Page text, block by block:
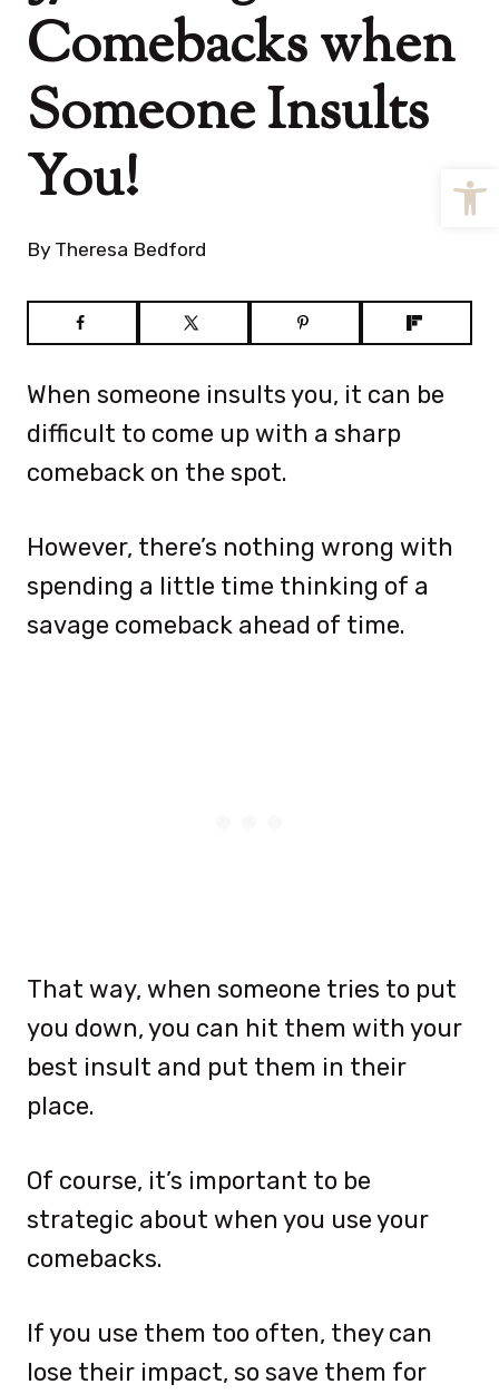
Comebacks when
Someone Insults
You!
By Theresa Bedford
When someone insults you, it can be
difficult to come up with a sharp
comeback on the spot.
However, there’s nothing wrong with
spending a little time thinking of a
savage comeback ahead of time.
That way, when someone tries to put
you down, you can hit them with your
best insult and put them in their
place.
Of course, it’s important to be
strategic about when you use your
comebacks.
If you use them too often, they can
lose their impact, so save them for